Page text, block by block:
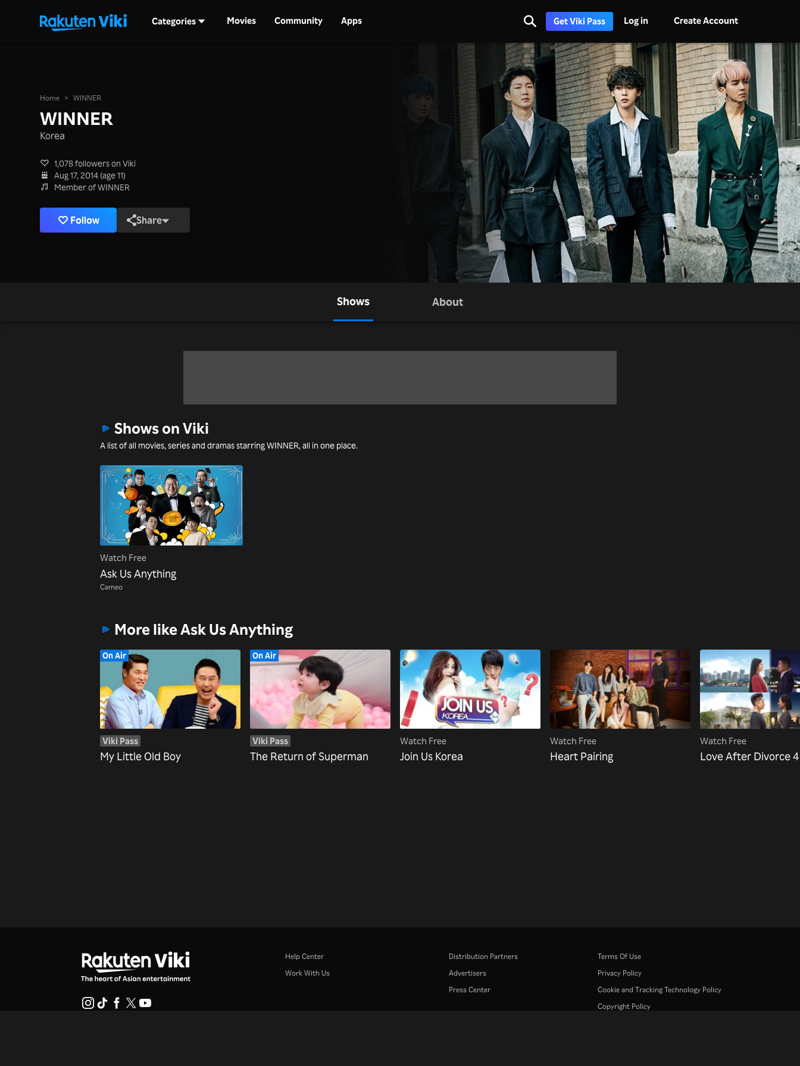
Categories Movies Community Apps Get Viki Pass Log in Create Account
Home > WINNER
WINNER
Korea
1,078 followers on Viki
Aug 17, 2014 (age 11)
Member of WINNER
Follow Share
Shows About
Shows on Viki
A list of all movies, series and dramas starring WINNER, all in one place.
Watch Free
Ask Us Anything
Cameo
More like Ask Us Anything
On Air
Viki Pass
My Little Old Boy
On Air
Viki Pass
The Return of Superman
Watch Free
Join Us Korea
Watch Free
Heart Pairing
Watch Free
Love After Divorce 4
Help Center
Work With Us
Distribution Partners
Advertisers
Press Center
Terms Of Use
Privacy Policy
Cookie and Tracking Technology Policy
Copyright Policy